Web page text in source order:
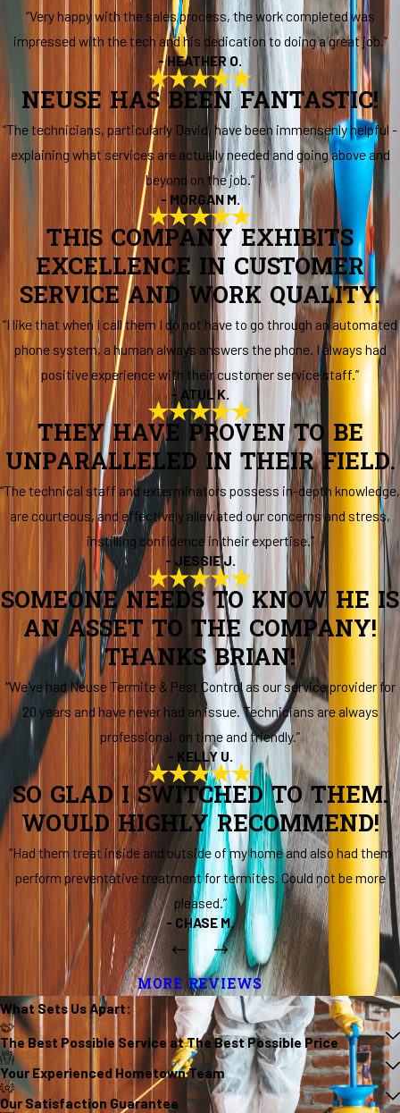
“Very happy with the sales process, the work completed was
impressed with the tech and his dedication to doing a great job.”
- HEATHER O.
NEUSE HAS BEEN FANTASTIC!
“The technicians, particularly David, have been immensenly helpful -
explaining what services are actually needed and going above and
beyond on the job.”
- MORGAN M.
THIS COMPANY EXHIBITS
EXCELLENCE IN CUSTOMER
SERVICE AND WORK QUALITY.
“I like that when I call them I do not have to go through an automated
phone system, a human always answers the phone. I always had
positive experience with their customer service staff.”
- ATUL K.
THEY HAVE PROVEN TO BE
UNPARALLELED IN THEIR FIELD.
“The technical staff and exterminators possess in-depth knowledge,
are courteous, and effectively alleviated our concerns and stress,
instilling confidence in their expertise.”
- JESSIE J.
SOMEONE NEEDS TO KNOW HE IS
AN ASSET TO THE COMPANY!
THANKS BRIAN!
“We've had Neuse Termite & Pest Control as our service provider for
20 years and have never had an issue. Technicians are always
professional, on time and friendly.”
- KELLY U.
SO GLAD I SWITCHED TO THEM.
WOULD HIGHLY RECOMMEND!
“Had them treat inside and outside of my home and also had them
perform preventative treatment for termites. Could not be more
pleased.”
- CHASE M.
MORE REVIEWS
What Sets UsApart:
The Best Possible Service at The Best Possible Price
Your Experienced Hometown Team
Our Satisfaction Guarantee